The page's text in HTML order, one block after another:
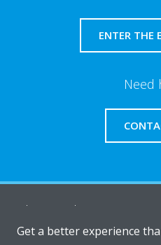
ENTER THE
Need
About Daikin
Get a better experience